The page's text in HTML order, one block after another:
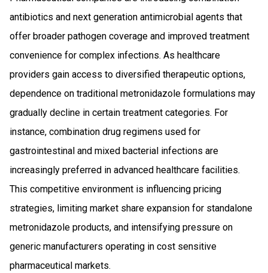
antibiotics and next generation antimicrobial agents that
offer broader pathogen coverage and improved treatment
convenience for complex infections. As healthcare
providers gain access to diversified therapeutic options,
dependence on traditional metronidazole formulations may
gradually decline in certain treatment categories. For
instance, combination drug regimens used for
gastrointestinal and mixed bacterial infections are
increasingly preferred in advanced healthcare facilities.
This competitive environment is influencing pricing
strategies, limiting market share expansion for standalone
metronidazole products, and intensifying pressure on
generic manufacturers operating in cost sensitive
pharmaceutical markets.